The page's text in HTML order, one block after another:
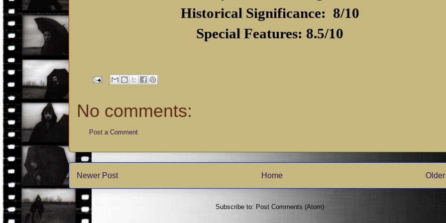
Historical Significance: 8/10
Special Features: 8.5/10
No comments:
Post a Comment
Newer Post Home
Subscribe to: Post Comments (Atom)